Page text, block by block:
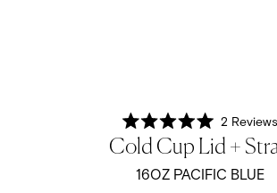
Rated
5.0
out
of
5
2 Reviews
Cold Cup Lid +
16OZ PACIFIC BLUE